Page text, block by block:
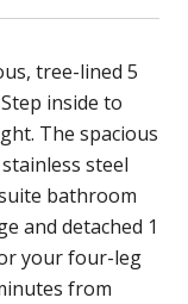
tree-lined 5
inside to
The spacious
steel
bathroom
and detached 1
your four-leg
from